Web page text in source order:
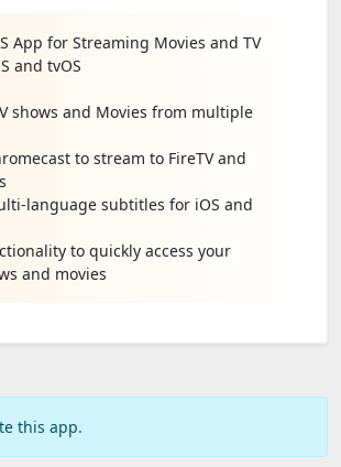
App for Streaming Movies and TV
and tvOS
shows and Movies from multiple
to stream to FireTV and
language subtitles for iOS and
to quickly access your
and movies
this app.